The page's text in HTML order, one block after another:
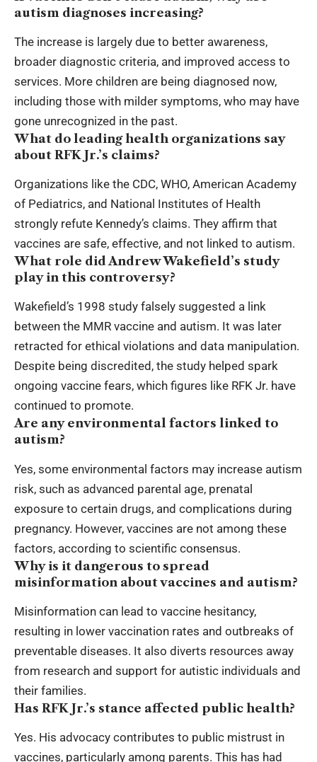
autism diagnoses increasing?
The increase is largely due to better awareness,
broader diagnostic criteria, and improved access to
services. More children are being diagnosed now,
including those with milder symptoms, who may have
gone unrecognized in the past.
What do leading health organizations say
about RFK Jr.’s claims?
Organizations like the CDC, WHO, American Academy
of Pediatrics, and National Institutes of Health
strongly refute Kennedy’s claims. They affirm that
vaccines are safe, effective, and not linked to autism.
What role did Andrew Wakefield’s study
play in this controversy?
Wakefield’s 1998 study falsely suggested a link
between the MMR vaccine and autism. It was later
retracted for ethical violations and data manipulation.
Despite being discredited, the study helped spark
ongoing vaccine fears, which figures like RFK Jr. have
continued to promote.
Are any environmental factors linked to
autism?
Yes, some environmental factors may increase autism
risk, such as advanced parental age, prenatal
exposure to certain drugs, and complications during
pregnancy. However, vaccines are not among these
factors, according to scientific consensus.
Why is it dangerous to spread
misinformation about vaccines and autism?
Misinformation can lead to vaccine hesitancy,
resulting in lower vaccination rates and outbreaks of
preventable diseases. It also diverts resources away
from research and support for autistic individuals and
their families.
Has RFK Jr.’s stance affected public health?
Yes. His advocacy contributes to public mistrust in
vaccines, particularly among parents. This has had